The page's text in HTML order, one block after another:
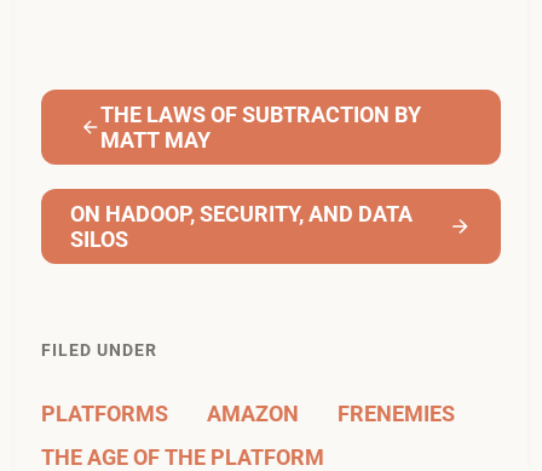
THE LAWS OF SUBTRACTION BY
MATT MAY
ON HADOOP, SECURITY, AND DATA
SILOS
FILED UNDER
PLATFORMS AMAZON
FRENEMIES
THE AGE OF THE PLATFORM